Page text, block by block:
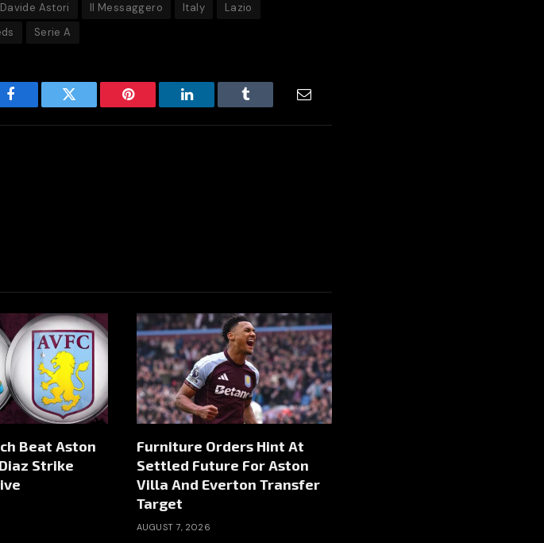
Davide Astori Il Messaggero Italy
Lazio
Serie A
Facebook Twitter Pinterest LinkedIn Tumblr
Beat Aston
Strike
Furniture Orders Hint At
Settled Future For Aston
Villa And Everton Transfer
Target
AUGUST 7, 2026